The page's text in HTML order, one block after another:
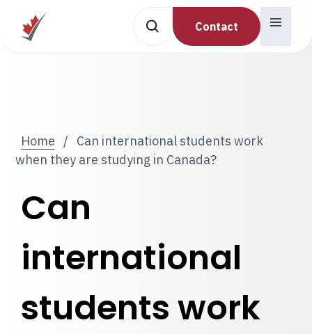
Contact
Home /
Can international students work
when they are studying in Canada?
Can
international
students work